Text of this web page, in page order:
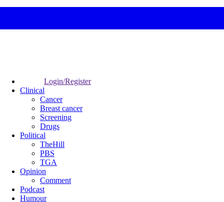
Login/Register
Clinical
Cancer
Breast cancer
Screening
Drugs
Political
TheHill
PBS
TGA
Opinion
Comment
Podcast
Humour